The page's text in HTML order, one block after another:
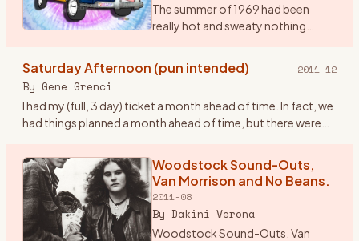
The summer of 1969 had been
really hot and sweaty nothing
Power found out in early August
Saturday Afternoon (pun intended) 2011-12
By Gene Grenci
I had my (full, 3 day) ticket a month ahead of time. In fact, we
had things planned a month ahead of time, but there were
Woodstock Sound-Outs,
Van Morrison and No Beans.
2011-08
By Dakini Verona
Woodstock Sound-Outs, Van